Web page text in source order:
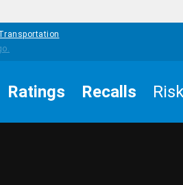
Ratings Recalls